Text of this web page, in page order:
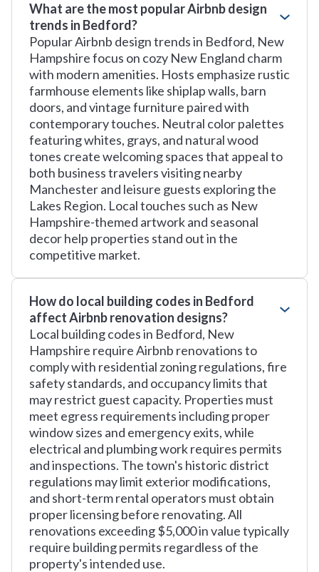
What are the most popular Airbnb design
trends in Bedford?
Popular Airbnb design trends in Bedford, New
Hampshire focus on cozy New England charm
with modern amenities. Hosts emphasize rustic
farmhouse elements like shiplap walls, barn
doors, and vintage furniture paired with
contemporary touches. Neutral color palettes
featuring whites, grays, and natural wood
tones create welcoming spaces that appeal to
both business travelers visiting nearby
Manchester and leisure guests exploring the
Lakes Region. Local touches such as New
Hampshire-themed artwork and seasonal
decor help properties stand out in the
competitive market.
How do local building codes in Bedford
affect Airbnb renovation designs?
Local building codes in Bedford, New
Hampshire require Airbnb renovations to
comply with residential zoning regulations, fire
safety standards, and occupancy limits that
may restrict guest capacity. Properties must
meet egress requirements including proper
window sizes and emergency exits, while
electrical and plumbing work requires permits
and inspections. The town's historic district
regulations may limit exterior modifications,
and short-term rental operators must obtain
proper licensing before renovating. All
renovations exceeding $5,000 in value typically
require building permits regardless of the
property's intended use.